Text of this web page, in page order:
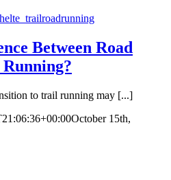
Between Road
to trail running may [...]
October 15th,